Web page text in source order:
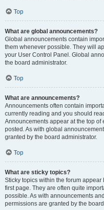
Top
What are global announcements?
Global announcements contain
them whenever possible. They will
your User Control Panel. Global
the board administrator.
Top
What are announcements?
Announcements often contain
currently reading and you should
Announcements appear at the top of
posted. As with global
granted by the board administrator.
Top
What are sticky topics?
Sticky topics within the forum
first page. They are often quite
possible. As with announcements
permissions are granted by the